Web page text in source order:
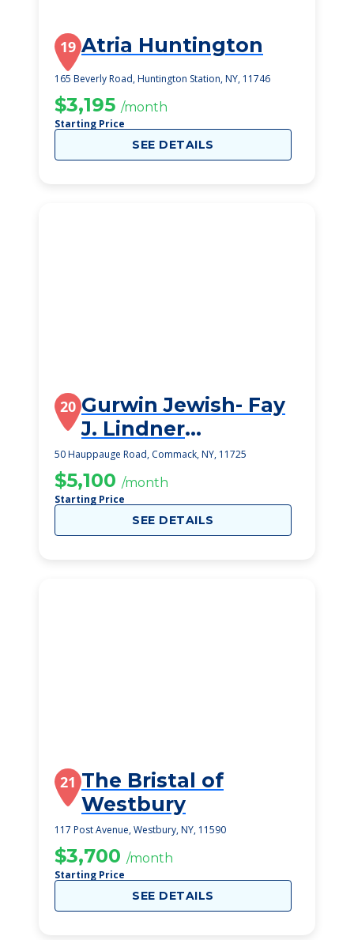
19 Atria Huntington
165 Beverly Road, Huntington Station, NY, 11746
$3,195 /month
Starting Price
SEE DETAILS
20 Gurwin Jewish- Fay
J. Lindner
Residences
50 Hauppauge Road, Commack, NY, 11725
$5,100 /month
Starting Price
SEE DETAILS
21 The Bristal of
Westbury
117 Post Avenue, Westbury, NY, 11590
$3,700 /month
Starting Price
SEE DETAILS